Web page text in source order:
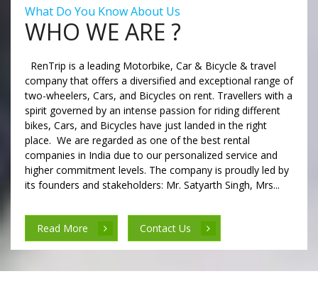
What Do You Know About Us
WHO WE ARE ?
RenTrip is a leading Motorbike, Car & Bicycle & travel
company that offers a diversified and exceptional range of
two-wheelers, Cars, and Bicycles on rent. Travellers with a
spirit governed by an intense passion for riding different
bikes, Cars, and Bicycles have just landed in the right
place. We are regarded as one of the best rental
companies in India due to our personalized service and
higher commitment levels. The company is proudly led by
its founders and stakeholders: Mr. Satyarth Singh, Mrs...
Read More Contact Us